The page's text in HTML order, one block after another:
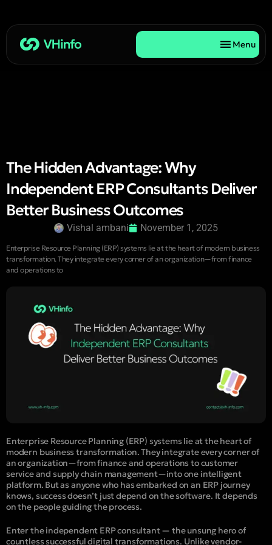
Menu
The Hidden Advantage: Why
Independent ERP Consultants Deliver
Better Business Outcomes
Vishal ambani November 1, 2025
Enterprise Resource Planning (ERP) systems lie at the heart of modern business
transformation. They integrate every corner of an organization—from finance
and operations to
Enterprise Resource Planning (ERP) systems lie at the heart of
modern business transformation. They integrate every corner of
an organization—from finance and operations to customer
service and supply chain management—into one intelligent
platform. But as anyone who has embarked on an ERP journey
knows, success doesn’t just depend on the software. It depends
on the people guiding the process.
Enter theindependent ERP consultant— the unsung hero of
countless successful digital transformations. Unlike vendor-